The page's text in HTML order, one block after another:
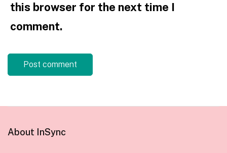
this browser for the next time I
comment.
About InSync